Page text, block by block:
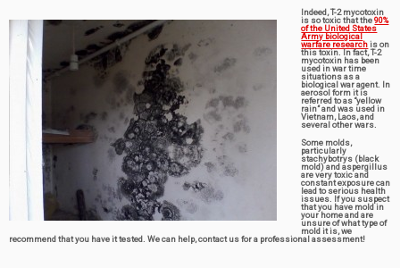
Indeed, T-2 mycotoxin
is so toxic that the90%
of the United States
Army biological
warfare researchis on
this toxin. In fact, T-2
mycotoxin has been
used in war time
situations as a
biological war agent. In
aerosol form it is
referred to as “yellow
rain” and was used in
Vietnam, Laos, and
several other wars.
Some molds,
particularly
stachybotrys (black
mold) and aspergillus
are very toxic and
constant exposure can
lead to serious health
issues. If you suspect
that you have mold in
your home and are
unsure of what type of
mold it is, we
recommend that you have it tested. We can help, contact us for a professional assessment!